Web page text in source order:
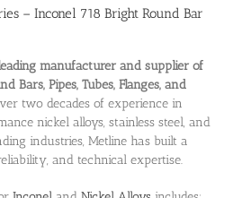
– Inconel 718 Bright Round Bar
manufacturer and supplier of
Bars, Pipes, Tubes, Flanges, and
two decades of experience in
nickel alloys, stainless steel, and
industries, Metline has built a
and technical expertise.